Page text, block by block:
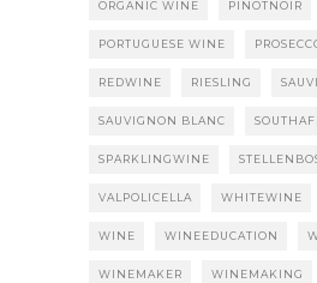
ORGANIC WINE PINOTNOIR
PORTUGUESE WINE
REDWINE RIESLING
SAUVIGNON BLANC
SPARKLINGWINE
VALPOLICELLA WHITEWINE
WINE WINEEDUCATION
WINEMAKER WINEMAKING